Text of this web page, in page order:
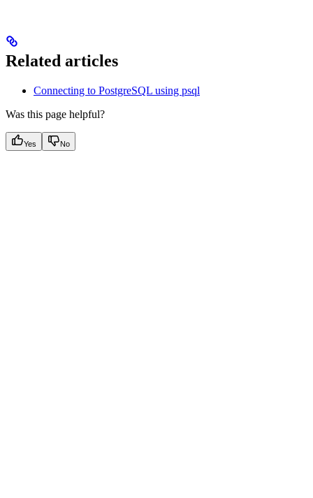
Related articles
Connecting to PostgreSQL using psql
Was this page helpful?
Yes No